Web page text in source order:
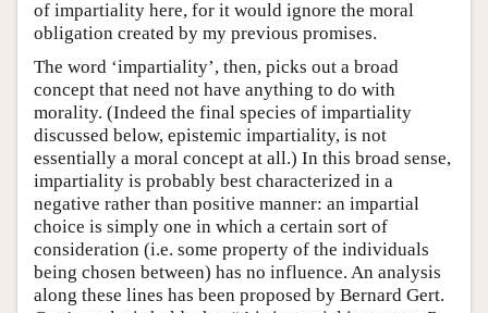
of impartiality here, for it would ignore the moral
obligation created by my previous promises.
The word ‘impartiality’, then, picks out a broad
concept that need not have anything to do with
morality. (Indeed the final species of impartiality
discussed below, epistemic impartiality, is not
essentially a moral concept at all.) In this broad sense,
impartiality is probably best characterized in a
negative rather than positive manner: an impartial
choice is simply one in which a certain sort of
consideration (i.e. some property of the individuals
being chosen between) has no influence. An analysis
along these lines has been proposed by Bernard Gert.